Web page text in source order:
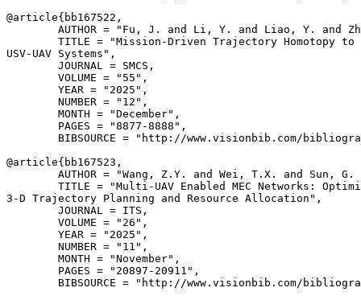
@article{ bb167522 ,
AUTHOR = "Fu, J. and Li, Y. and Liao, Y. and
TITLE = "Mission-Driven Trajectory Homotopy to
USV-UAV Systems",
        JOURNAL = SMCS,
        VOLUME = "55",
        YEAR = "2025",
        NUMBER = "12",
        MONTH = "December",
        PAGES = "8877-8888",
BIBSOURCE = "http://www.visionbib.com/
@article{ bb167523 ,
AUTHOR = "Wang, Z.Y. and Wei, T.X. and Sun,
TITLE = "Multi-UAV Enabled MEC Networks:
3-D Trajectory Planning and Resource Allocation",
        JOURNAL = ITS,
        VOLUME = "26",
        YEAR = "2025",
        NUMBER = "11",
        MONTH = "November",
        PAGES = "20897-20911",
BIBSOURCE = "http://www.visionbib.com/